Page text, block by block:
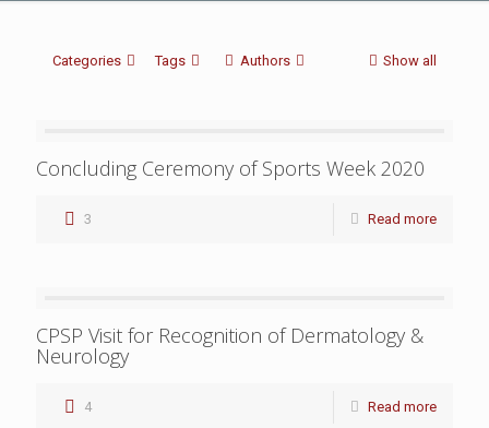
Categories Tags Authors Show all
Concluding Ceremony of Sports Week 2020
3 Read more
CPSP Visit for Recognition of Dermatology &
Neurology
4 Read more